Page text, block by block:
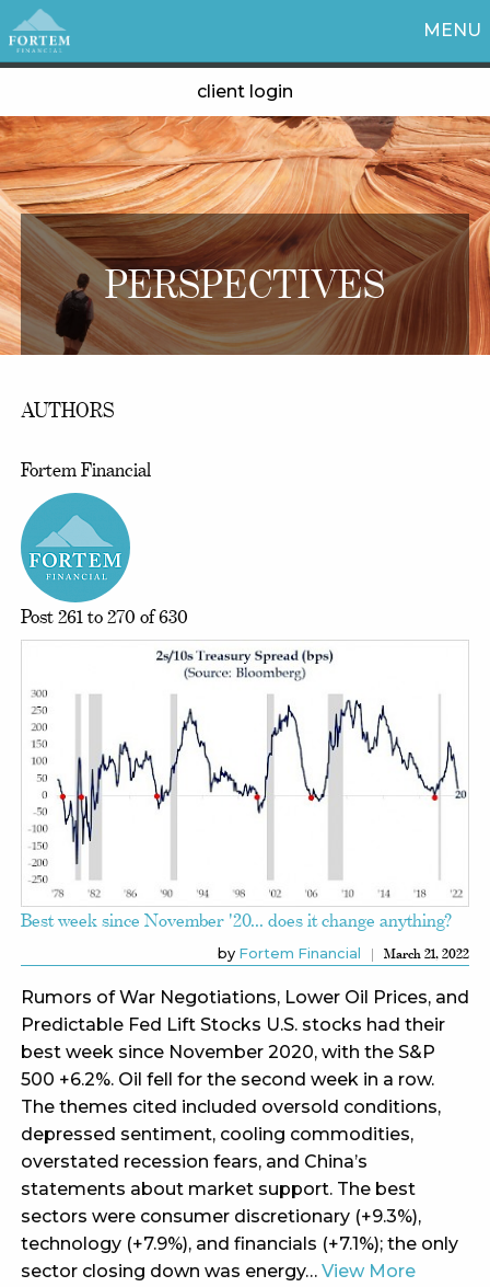
MENU
client login
PERSPECTIVES
AUTHORS
Fortem Financial
Post 261 to 270 of 630
Best week since November '20... does it change anything?
by Fortem Financial March 21, 2022
Rumors of War Negotiations, Lower Oil Prices, and
Predictable Fed Lift Stocks U.S. stocks had their
best week since November 2020, with the S&P
500 +6.2%. Oil fell for the second week in a row.
The themes cited included oversold conditions,
depressed sentiment, cooling commodities,
overstated recession fears, and China’s
statements about market support. The best
sectors were consumer discretionary (+9.3%),
technology (+7.9%), and financials (+7.1%); the only
sector closing down was energy… View More